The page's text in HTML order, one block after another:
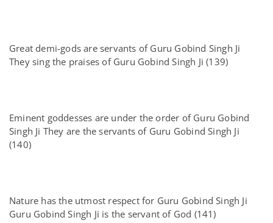
Great demi-gods are servants of Guru Gobind Singh Ji
They sing the praises of Guru Gobind Singh Ji (139)
Eminent goddesses are under the order of Guru Gobind
Singh Ji They are the servants of Guru Gobind Singh Ji
(140)
Nature has the utmost respect for Guru Gobind Singh Ji
Guru Gobind Singh Ji is the servant of God (141)